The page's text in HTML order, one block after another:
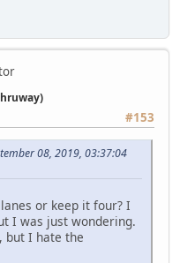
#153
08, 2019, 03:37:04
or keep it four? I
I was just wondering.
but I hate the